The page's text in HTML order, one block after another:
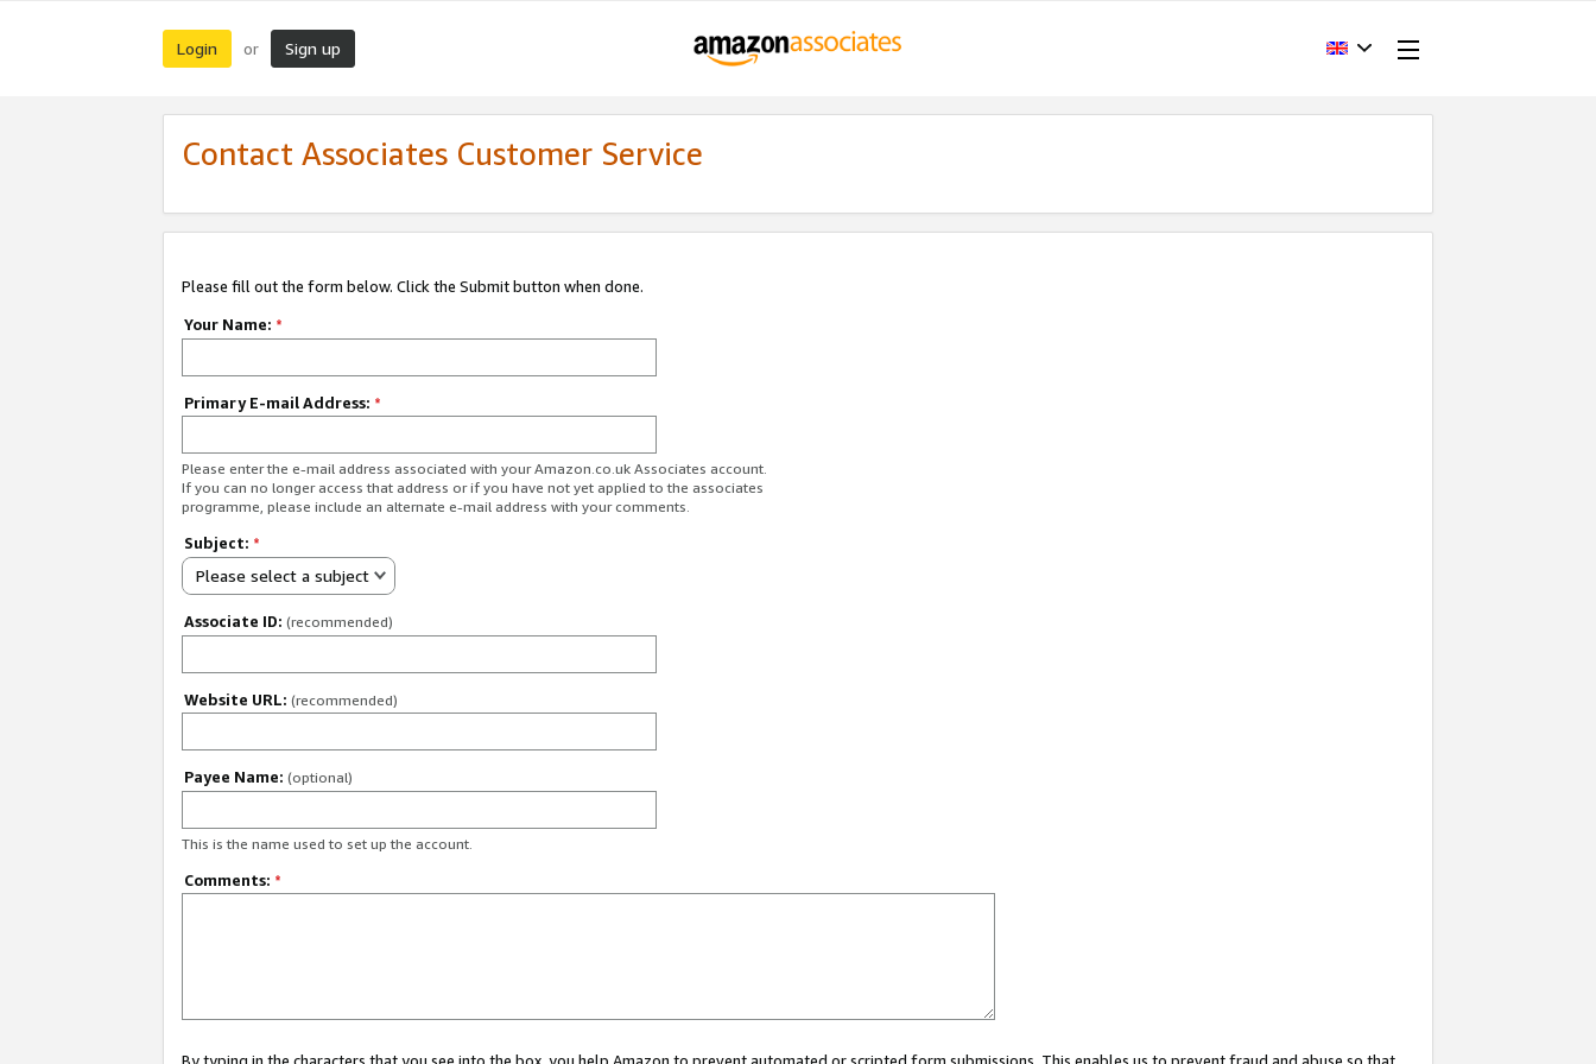
Login or Sign up
Contact Associates Customer Service
Please fill out the form below. Click the Submit button when done.
Your Name: *
Primary E-mail Address: *
Please enter the e-mail address associated with your Amazon.co.uk Associates account.
If you can no longer access that address or if you have not yet applied to the associates
programme, please include an alternate e-mail address with your comments.
Subject: *
Please select a subject
Associate ID: (recommended)
Website URL: (recommended)
Payee Name: (optional)
This is the name used to set up the account.
Comments: *